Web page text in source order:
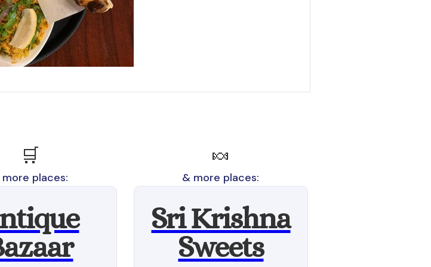
🛒
places:
🍬
& more places:
Sri Krishna
Sweets